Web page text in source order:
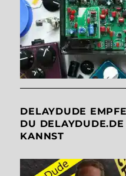
DELAYDUDE
DU
KANNST